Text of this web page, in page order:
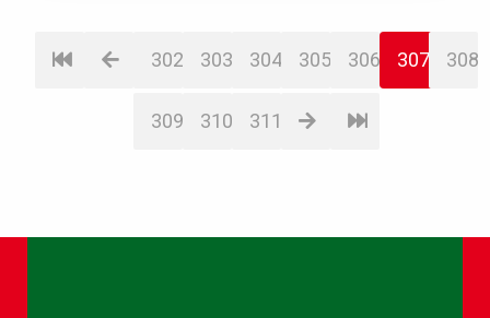
302 303 304 305 306 307 308
309 310 311